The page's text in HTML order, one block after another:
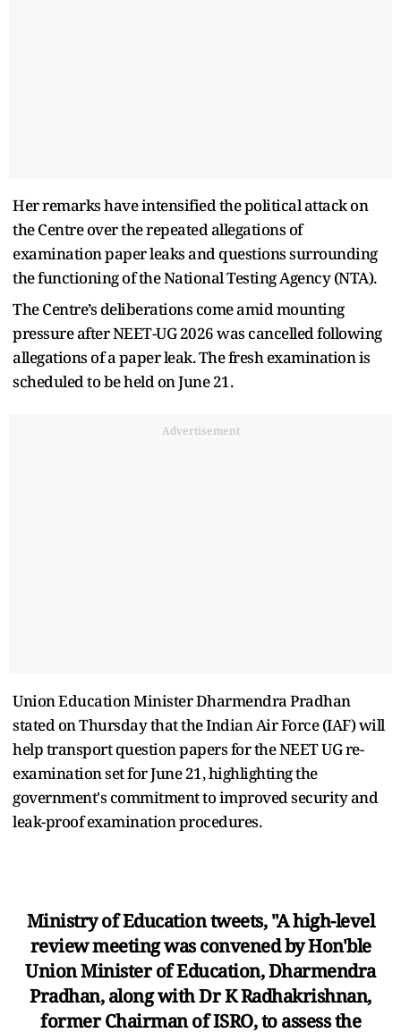
Her remarks have intensified the political attack on
the Centre over the repeated allegations of
examination paper leaks and questions surrounding
the functioning of the National Testing Agency (NTA).
The Centre’s deliberations come amid mounting
pressure after NEET-UG 2026 was cancelled following
allegations of a paper leak. The fresh examination is
scheduled to be held on June 21.
Advertisement
Union Education Minister Dharmendra Pradhan
stated on Thursday that the Indian Air Force (IAF) will
help transport question papers for the NEET UG re-
examination set for June 21, highlighting the
government's commitment to improved security and
leak-proof examination procedures.
Ministry of Education tweets, "A high-level
review meeting was convened by Hon'ble
Union Minister of Education, Dharmendra
Pradhan, along with Dr K Radhakrishnan,
former Chairman of ISRO, to assess the